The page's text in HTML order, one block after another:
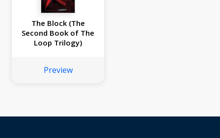
The Block (The
Second Book of The
Loop Trilogy)
Preview